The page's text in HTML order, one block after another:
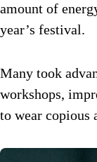
amount of
year’s festival.
Many took
workshops,
to wear copious